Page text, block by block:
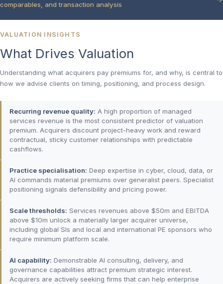
comparables, and transaction analysis
VALUATION INSIGHTS
What Drives Valuation
Understanding what acquirers pay premiums for, and why, is central to
how we advise clients on timing, positioning, and process design.
Recurring revenue quality: A high proportion of managed
services revenue is the most consistent predictor of valuation
premium. Acquirers discount project-heavy work and reward
contractual, sticky customer relationships with predictable
cashflows.
Practice specialisation: Deep expertise in cyber, cloud, data, or
AI commands material premiums over generalist peers. Specialist
positioning signals defensibility and pricing power.
Scale thresholds: Services revenues above $50m and EBITDA
above $10m unlock a materially larger acquirer universe,
including global SIs and local and international PE sponsors who
require minimum platform scale.
AI capability: Demonstrable AI consulting, delivery, and
governance capabilities attract premium strategic interest.
Acquirers are actively seeking firms that can help enterprise